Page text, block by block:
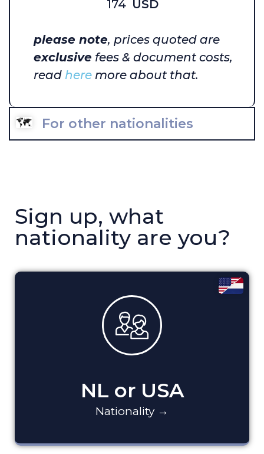
174 USD
please note, prices quoted are
exclusive fees & document costs,
read here more about that.
For other nationalities
Sign up, what
nationality are you?
NL or USA
Nationality →